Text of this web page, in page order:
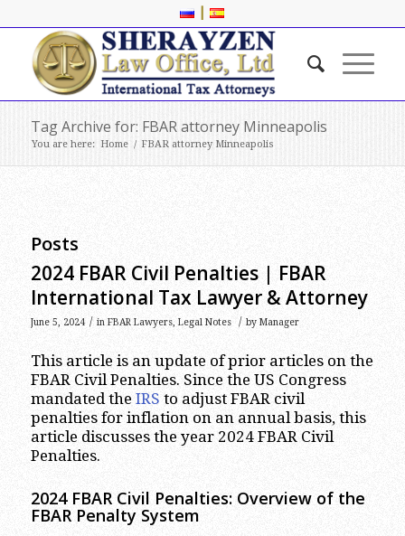
|
Tag Archive for: FBAR attorney Minneapolis
You are here: Home / FBAR attorney Minneapolis
Posts
2024 FBAR Civil Penalties | FBAR
International Tax Lawyer & Attorney
June 5, 2024 / in FBAR Lawyers, Legal Notes / by Manager
This article is an update of prior articles on the
FBAR Civil Penalties. Since the US Congress
mandated the IRS to adjust FBAR civil
penalties for inflation on an annual basis, this
article discusses the year 2024 FBAR Civil
Penalties.
2024 FBAR Civil Penalties: Overview of the
FBAR Penalty System